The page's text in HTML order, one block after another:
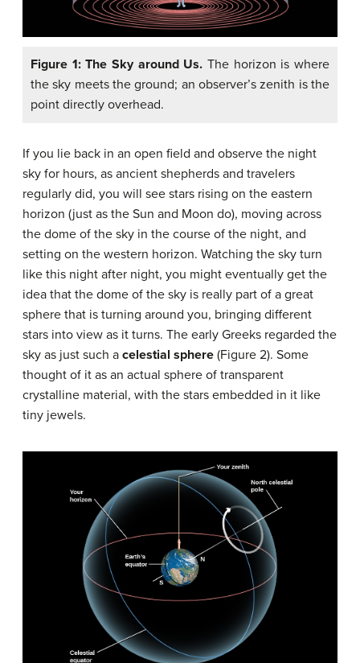
Figure 1: The Sky around Us. The horizon is where
the sky meets the ground; an observer’s zenith is the
point directly overhead.
If you lie back in an open field and observe the night
sky for hours, as ancient shepherds and travelers
regularly did, you will see stars rising on the eastern
horizon (just as the Sun and Moon do), moving across
the dome of the sky in the course of the night, and
setting on the western horizon. Watching the sky turn
like this night after night, you might eventually get the
idea that the dome of the sky is really part of a great
sphere that is turning around you, bringing different
stars into view as it turns. The early Greeks regarded the
sky as just such a celestial sphere (Figure 2). Some
thought of it as an actual sphere of transparent
crystalline material, with the stars embedded in it like
tiny jewels.